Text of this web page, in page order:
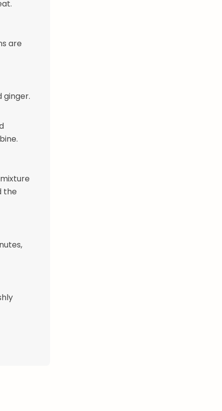
are
ginger.
the